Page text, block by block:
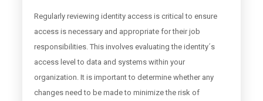
Regularly reviewing identity access is critical to ensure
access is necessary and appropriate for their job
responsibilities. This involves evaluating the identity´s
access level to data and systems within your
organization. It is important to determine whether any
changes need to be made to minimize the risk of